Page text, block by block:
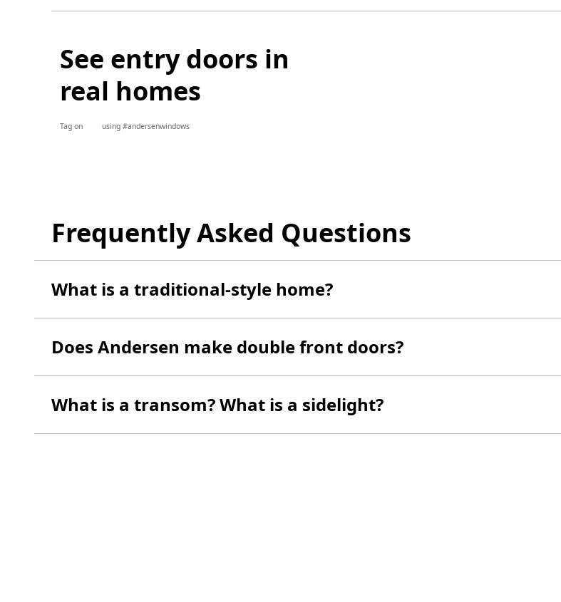
See entry doors in
real homes
Tag on using #andersenwindows
Frequently Asked Questions
What is a traditional-style home?
Does Andersen make double front doors?
What is a transom? What is a sidelight?